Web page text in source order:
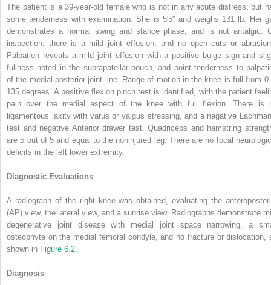
The patient is a 39-year-old female who is not in any acute distress, but
some tenderness with examination. She is 5′5″ and weighs 131 lb. Her
demonstrates a normal swing and stance phase, and is not antalgic.
inspection, there is a mild joint effusion, and no open cuts or
Palpation reveals a mild joint effusion with a positive bulge sign and
fullness noted in the suprapatellar pouch, and point tenderness to
of the medial posterior joint line. Range of motion in the knee is full from 0
135 degrees. A positive flexion pinch test is identified, with the patient
pain over the medial aspect of the knee with full flexion. There is
ligamentous laxity with varus or valgus stressing, and a negative
test and negative Anterior drawer test. Quadriceps and hamstring
are 5 out of 5 and equal to the noninjured leg. There are no focal
deficits in the left lower extremity.
Diagnostic Evaluations
A radiograph of the right knee was obtained, evaluating the
(AP) view, the lateral view, and a sunrise view. Radiographs demonstrate
degenerative joint disease with medial joint space narrowing, a
osteophyte on the medial femoral condyle, and no fracture or dislocation,
shown in Figure 6.2
Diagnosis